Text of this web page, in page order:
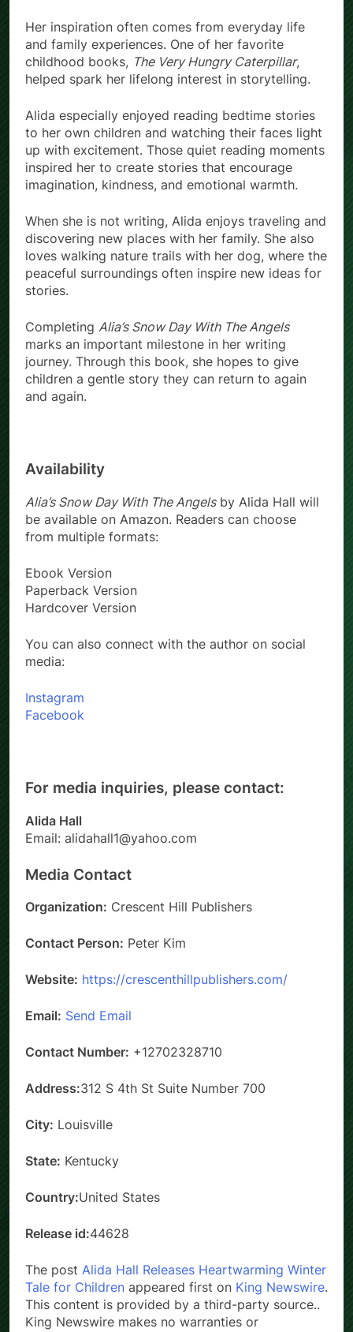
Her inspiration often comes from everyday life
and family experiences. One of her favorite
childhood books, The Very Hungry Caterpillar,
helped spark her lifelong interest in storytelling.
Alida especially enjoyed reading bedtime stories
to her own children and watching their faces light
up with excitement. Those quiet reading moments
inspired her to create stories that encourage
imagination, kindness, and emotional warmth.
When she is not writing, Alida enjoys traveling and
discovering new places with her family. She also
loves walking nature trails with her dog, where the
peaceful surroundings often inspire new ideas for
stories.
Completing Alia’s Snow Day With The Angels
marks an important milestone in her writing
journey. Through this book, she hopes to give
children a gentle story they can return to again
and again.
Availability
Alia’s Snow Day With The Angelsby Alida Hall will
be available on Amazon. Readers can choose
from multiple formats:
Ebook Version
Paperback Version
Hardcover Version
You can also connect with the author on social
media:
Instagram
Facebook
For media inquiries, please contact:
Alida Hall
Email: alidahall1@yahoo.com
Media Contact
Organization: Crescent Hill Publishers
Contact Person: Peter Kim
Website: https://crescenthillpublishers.com/
Email: Send Email
Contact Number: +12702328710
Address:312 S 4th St Suite Number 700
City: Louisville
State: Kentucky
Country:United States
Release id:44628
The post Alida Hall Releases Heartwarming Winter
Tale for Children appeared first on King Newswire.
This content is provided by a third-party source..
King Newswire makes no warranties or